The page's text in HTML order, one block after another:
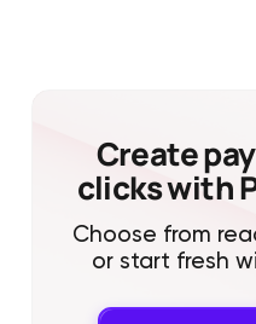
Create
clicks with
Choose from
or start fresh